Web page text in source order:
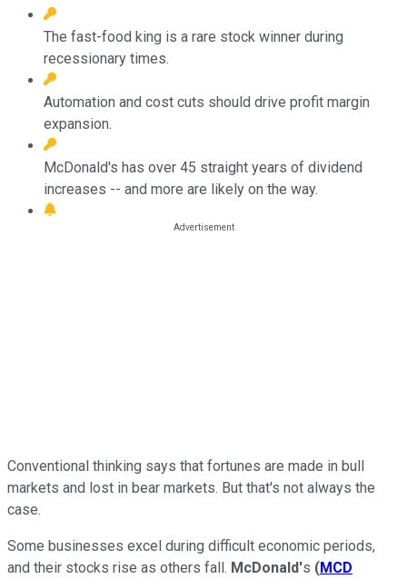
The fast-food king is a rare stock winner during
recessionary times.
Automation and cost cuts should drive profit margin
expansion.
McDonald's has over 45 straight years of dividend
increases -- and more are likely on the way.
Conventional thinking says that fortunes are made in bull
markets and lost in bear markets. But that's not always the
case.
Some businesses excel during difficult economic periods,
and their stocks rise as others fall. McDonald's (MCD